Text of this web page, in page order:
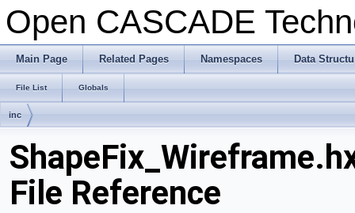
Open CASCADE
Main Page Related Pages Namespaces Data
File List Globals
inc
File Reference